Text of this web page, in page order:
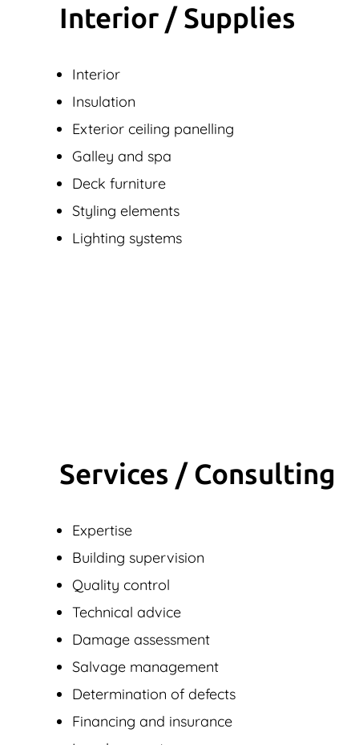
Interior / Supplies
Interior
Insulation
Exterior ceiling panelling
Galley and spa
Deck furniture
Styling elements
Lighting systems
Services / Consulting
Expertise
Building supervision
Quality control
Technical advice
Damage assessment
Salvage management
Determination of defects
Financing and insurance